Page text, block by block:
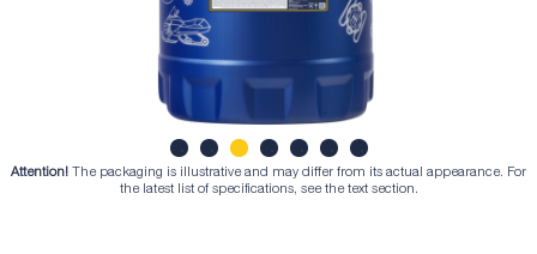
2 3 5 6 7
Attention! The packaging is illustrative and may differ from its actual appearance. For
the latest list of specifications, see the text section.